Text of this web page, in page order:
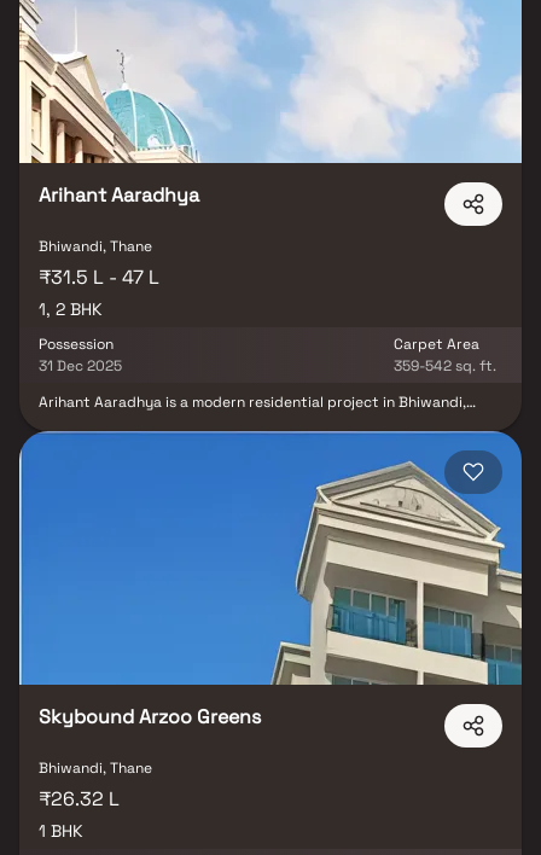
Pakshal Garden City understands the aesthetics of a perfectly
harmonious space called ‘Home’, that is why the floor plan of
Pakshal Garden City offers unique blend of spacious as well as
well-ventilated rooms. Pakshal Garden City offers luxurious Homes
in Bhiwandi.
Arihant Aaradhya
Bhiwandi, Thane
₹31.5 L - 47 L
1, 2 BHK
Possession
31 Dec 2025
Carpet Area
359-542 sq. ft.
Arihant Aaradhya is a modern residential project in Bhiwandi,
thoughtfully crafted real estate development offers spacious 1 &
2 BHK homes, ideal for modern families seeking comfort,
convenience & value. Located in a well-connected area of
Bhiwandi, the project enjoys excellent access to key
infrastructure such as schools, hospitals, shopping hubs & public
transport, including railway connectivity. With quality
construction, efficient layouts & essential lifestyle amenities,
Arihant Aaradhya is a promising choice for both homebuyers &
real estate investors looking for long-term growth & a peaceful
Skybound Arzoo Greens
Bhiwandi, Thane
₹26.32 L
1 BHK